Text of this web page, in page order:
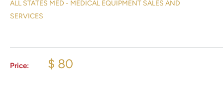
ALL STATES MED - MEDICAL EQUIPMENT SALES AND
SERVICES
Price: $ 80